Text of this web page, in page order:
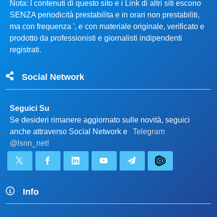
Nota: I contenuti di questo sito e i Link di altri siti escono
SENZA periodicità prestabilita e in orari non prestabiliti,
ma con frequenza ', e con materiale originale, verificato e
prodotto da professionisti e giornalisti indipendenti
registrati.
Social Network
Seguici Su
Se desideri rimanere aggiornato sulle novità, seguici
anche attraverso Social Network e
Telegram
@lsnn_net!
Info